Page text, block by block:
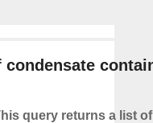
condensate
query returns a list